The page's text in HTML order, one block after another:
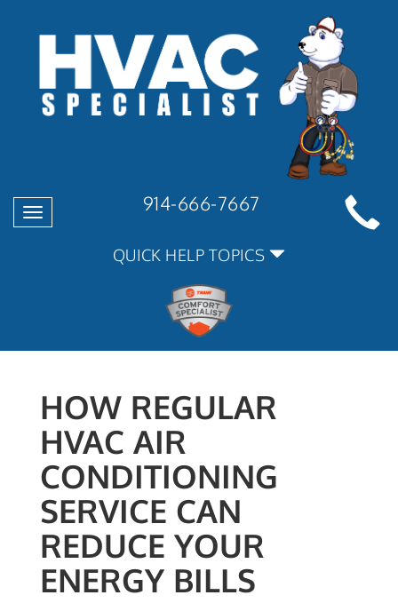
Toggle
navigation
914-666-7667
QUICK HELP TOPICS
HOW REGULAR
HVAC AIR
CONDITIONING
SERVICE CAN
REDUCE YOUR
ENERGY BILLS